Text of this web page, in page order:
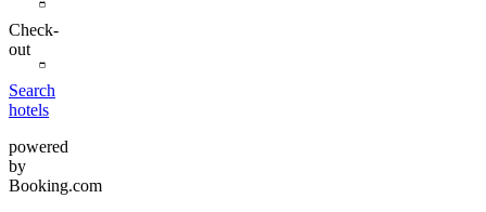
Check-
out
Search
hotels
powered
by
Booking.com